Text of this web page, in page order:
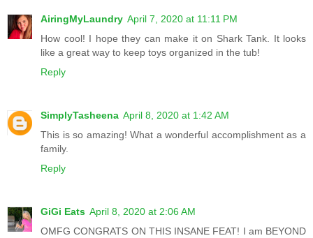
AiringMyLaundry April 7, 2020 at 11:11 PM
How cool! I hope they can make it on Shark Tank. It looks
like a great way to keep toys organized in the tub!
Reply
SimplyTasheena April 8, 2020 at 1:42 AM
This is so amazing! What a wonderful accomplishment as a
family.
Reply
GiGi Eats April 8, 2020 at 2:06 AM
OMFG CONGRATS ON THIS INSANE FEAT! I am BEYOND